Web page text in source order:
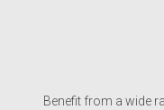
Benefit from a wide